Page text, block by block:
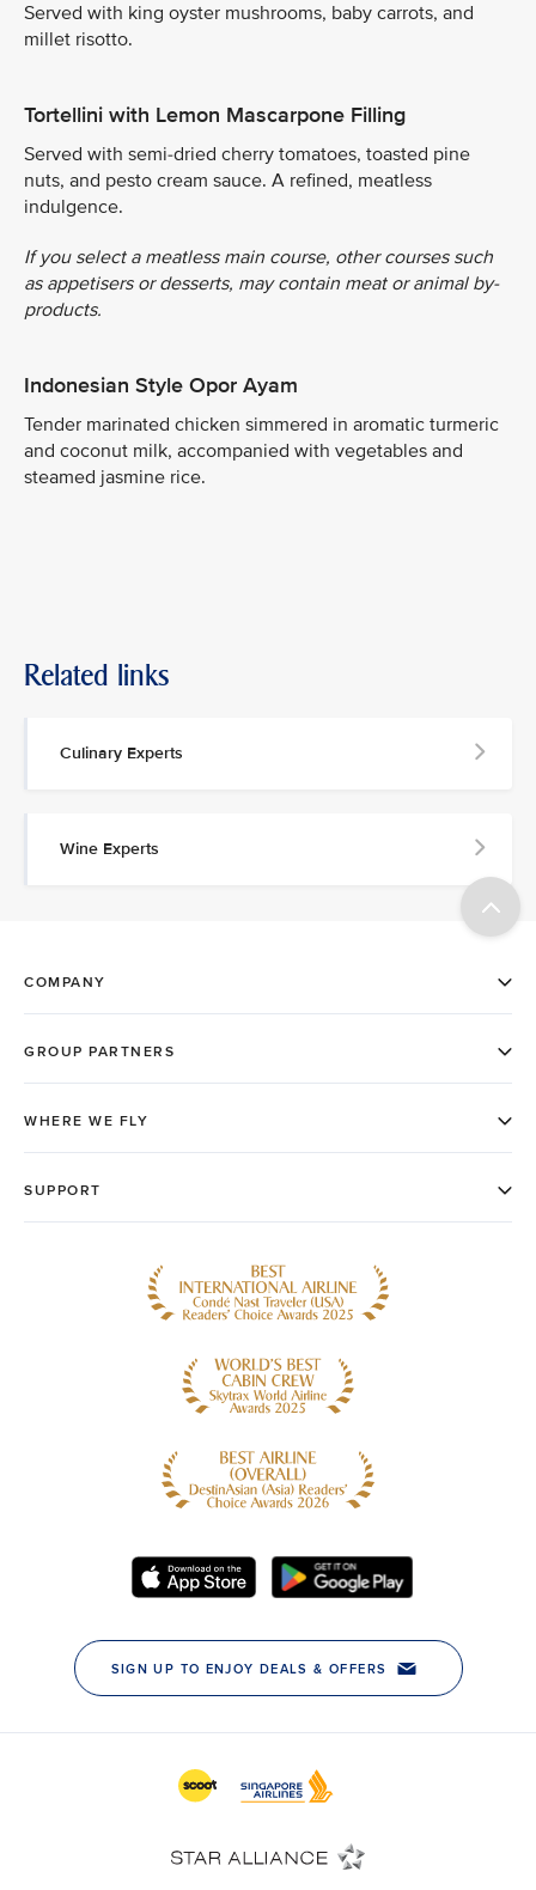
Served with king oyster mushrooms, baby carrots, and
millet risotto.
Tortellini with Lemon Mascarpone Filling
Served with semi-dried cherry tomatoes, toasted pine
nuts, and pesto cream sauce. A refined, meatless
indulgence.
If you select a meatless main course, other courses such
as appetisers or desserts, may contain meat or animal by-
products.
Indonesian Style Opor Ayam
Tender marinated chicken simmered in aromatic turmeric
and coconut milk, accompanied with vegetables and
steamed jasmine rice.
Related links
Culinary Experts
Wine Experts